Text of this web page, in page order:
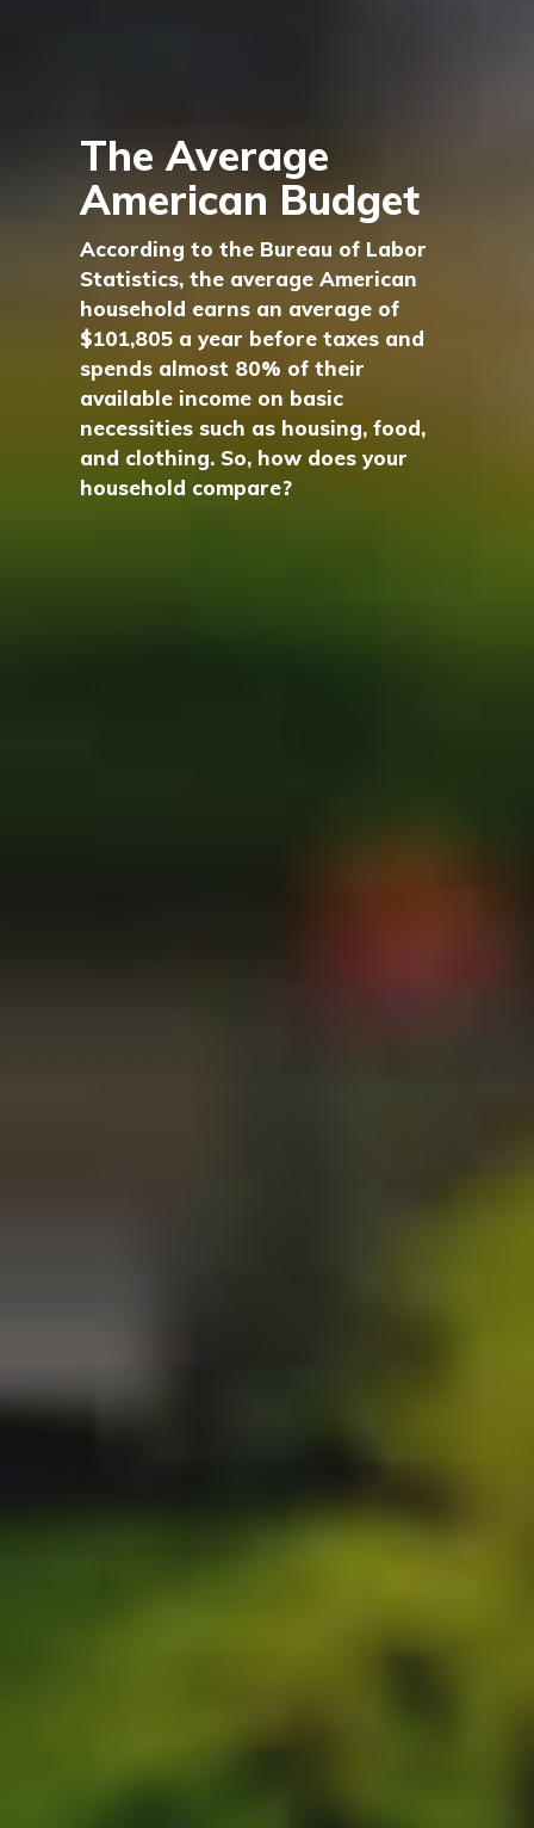
The Average
American Budget
According to the Bureau of Labor
Statistics, the average American
household earns an average of
$101,805 a year before taxes and
spends almost 80% of their
available income on basic
necessities such as housing, food,
and clothing. So, how does your
household compare?